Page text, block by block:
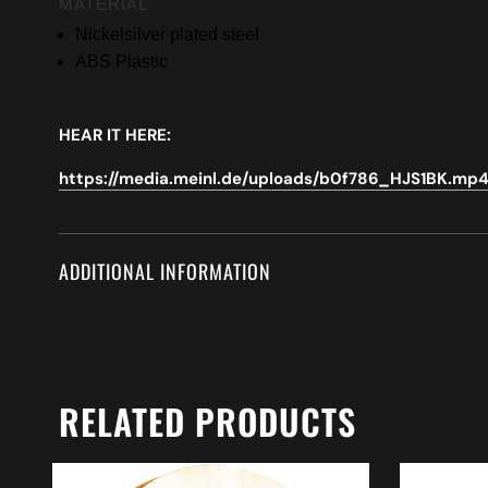
MATERIAL
Nickelsilver plated steel
ABS Plastic
HEAR IT HERE:
https://media.meinl.de/uploads/b0f786_HJS1BK.mp4
ADDITIONAL INFORMATION
RELATED PRODUCTS